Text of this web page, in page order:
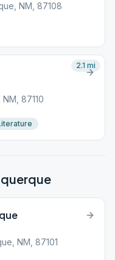
NM, 87108
87110
2.1 mi
NM, 87101